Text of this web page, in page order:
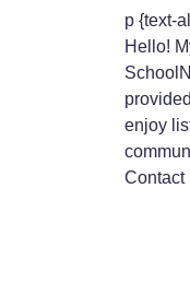
p {text-
Hello!
enjoy
Contact